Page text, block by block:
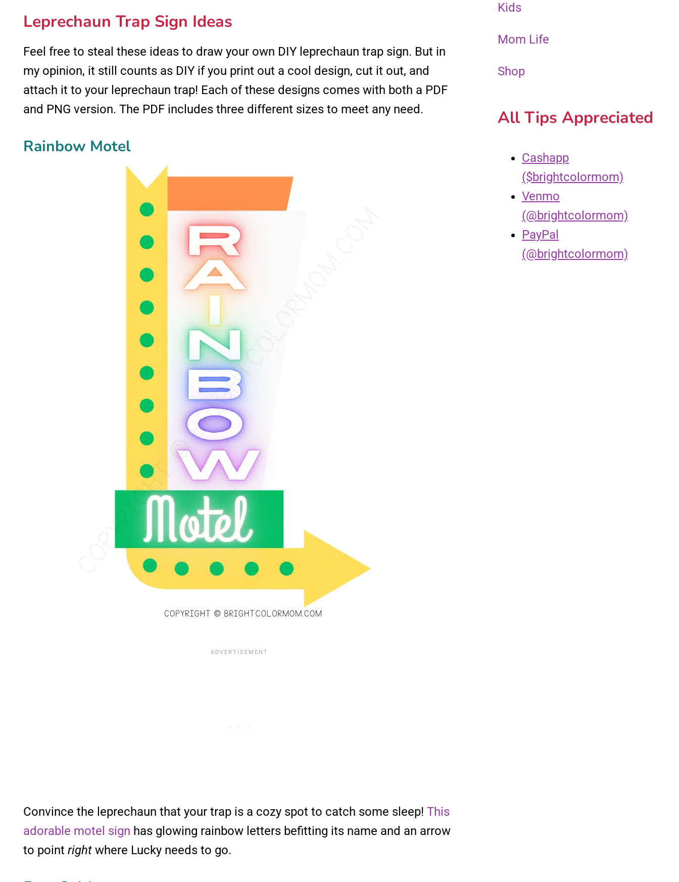
Leprechaun Trap Sign Ideas
Feel free to steal these ideas to draw your own DIY leprechaun trap sign. But in
my opinion, it still counts as DIY if you print out a cool design, cut it out, and
attach it to your leprechaun trap! Each of these designs comes with both a PDF
and PNG version. The PDF includes three different sizes to meet any need.
Rainbow Motel
Convince the leprechaun that your trap is a cozy spot to catch some sleep! This
adorable motel sign has glowing rainbow letters befitting its name and an arrow
to point right where Lucky needs to go.
Kids
Mom Life
Shop
All Tips Appreciated
Cashapp
($brightcolormom)
Venmo
(@brightcolormom)
PayPal
(@brightcolormom)